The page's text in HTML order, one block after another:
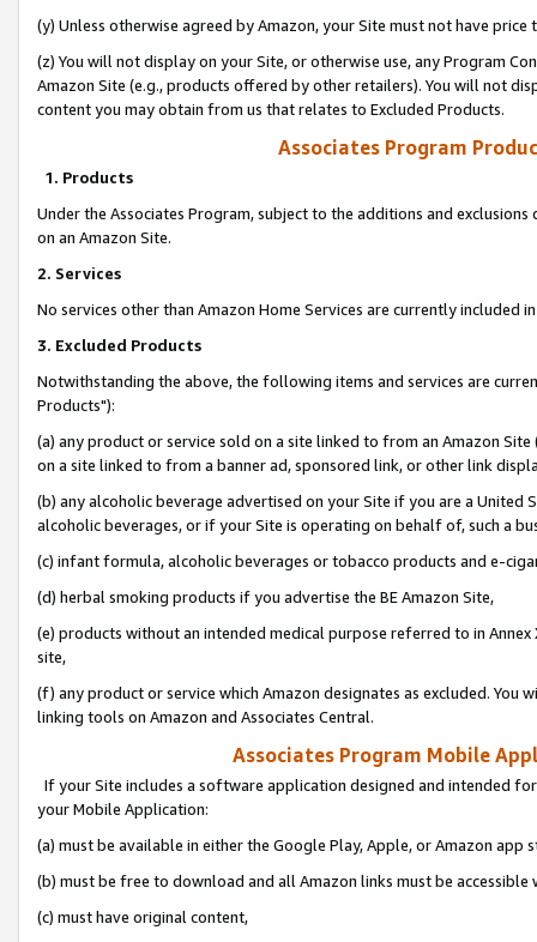
(y) Unless otherwise agreed by Amazon, your Site must not have
(z) You will not display on your Site, or otherwise use, any Program
Amazon Site (e.g., products offered by other retailers). You will not
content you may obtain from us that relates to Excluded Products.
Associates Program
1. Products
Under the Associates Program, subject to the additions and
on an Amazon Site.
2. Services
No services other than Amazon Home Services are currently included
3. Excluded Products
Notwithstanding the above, the following items and services are
Products"):
(a) any product or service sold on a site linked to from an Amazon
on a site linked to from a banner ad, sponsored link, or other link
(b) any alcoholic beverage advertised on your Site if you are a
alcoholic beverages, or if your Site is operating on behalf of, such a
(c) infant formula, alcoholic beverages or tobacco products and e-
(d) herbal smoking products if you advertise the BE Amazon Site,
(e) products without an intended medical purpose referred to in
site,
(f) any product or service which Amazon designates as excluded. You
linking tools on Amazon and Associates Central.
Associates Program Mobile
If your Site includes a software application designed and intended
your Mobile Application:
(a) must be available in either the Google Play, Apple, or Amazon app
(b) must be free to download and all Amazon links must be
(c) must have original content,